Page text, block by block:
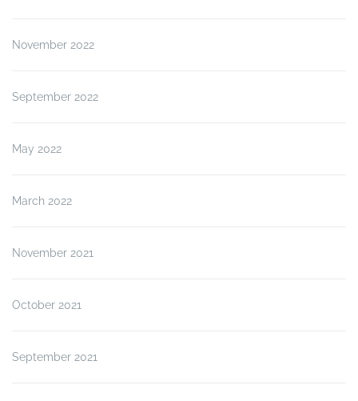
November 2022
September 2022
May 2022
March 2022
November 2021
October 2021
September 2021